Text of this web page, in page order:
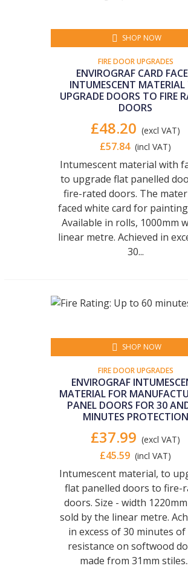
SHOP NOW
FIRE DOOR UPGRADES
ENVIROGRAF CARD
INTUMESCENT
UPGRADE DOORS TO FIRE
DOORS
£48.20 (excl VAT)
£57.84 (incl VAT)
Intumescent material with
to upgrade flat panelled
fire-rated doors. The
faced white card for
Available in rolls, 1000mm
linear metre. Achieved in
30...
SHOP NOW
FIRE DOOR UPGRADES
ENVIROGRAF
MATERIAL FOR
PANEL DOORS FOR 30
MINUTES PROTECTION
£37.99 (excl VAT)
£45.59 (incl VAT)
Intumescent material, to
flat panelled doors to fire-
doors. Size - width
sold by the linear metre.
in excess of 30 minutes
resistance on softwood
made from 31mm